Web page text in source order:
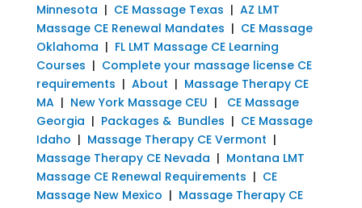
Minnesota | CE Massage Texas | AZ LMT
Massage CE Renewal Mandates | CE Massage
Oklahoma | FL LMT Massage CE Learning
Courses | Complete your massage license CE
requirements | About | Massage Therapy CE
MA| New York Massage CEU | CE Massage
Georgia | Packages & Bundles | CE Massage
Idaho | Massage Therapy CE Vermont |
Massage Therapy CE Nevada | Montana LMT
Massage CE Renewal Requirements | CE
Massage New Mexico | Massage Therapy CE